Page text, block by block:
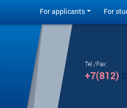
For applicants For
Tel./Fax:
+7(812)